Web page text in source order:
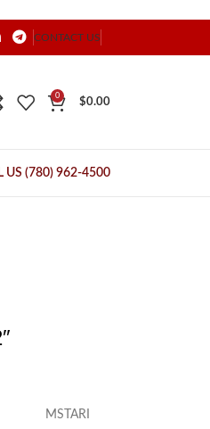
CONTACT US
0
$0.00
US (780) 962-4500
MSTARI